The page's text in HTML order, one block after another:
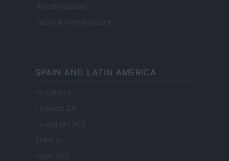
HomeMagazine
SecondHomeMagazine
SPAIN AND LATIN AMERICA
Actualidad
Finanzas 24
Investindo 365
Think.es
Viajar 365